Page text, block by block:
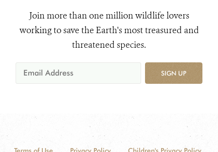
Join more than one million wildlife lovers
working to save the Earth's most treasured and
threatened species.
SIGN UP
Terms of Use Privacy Policy Children's Privacy Policy